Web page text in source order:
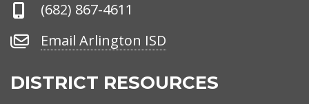
Phone
(682) 867-4611
Email
ISD
Email Arlington ISD
DISTRICT RESOURCES